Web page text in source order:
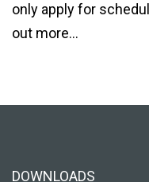
only apply for
out more…
DOWNLOADS